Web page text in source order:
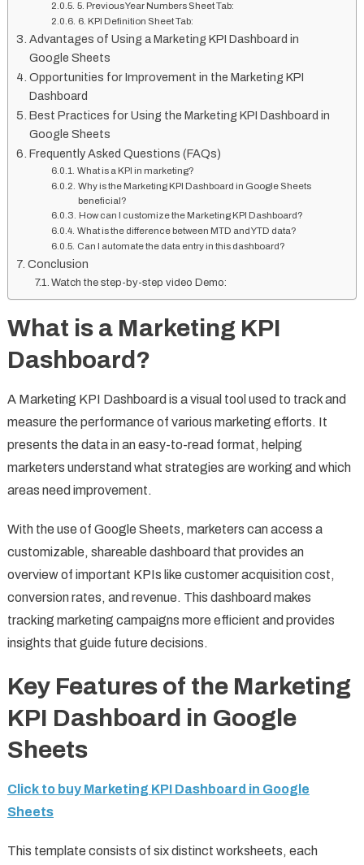
5. Previous Year Numbers Sheet Tab:
6. KPI Definition Sheet Tab:
Advantages of Using a Marketing KPI Dashboard in
Google Sheets
Opportunities for Improvement in the Marketing KPI
Dashboard
Best Practices for Using the Marketing KPI Dashboard in
Google Sheets
Frequently Asked Questions (FAQs)
What is a KPI in marketing?
Why is the Marketing KPI Dashboard in Google Sheets
beneficial?
How can I customize the Marketing KPI Dashboard?
What is the difference between MTD and YTD data?
Can I automate the data entry in this dashboard?
Conclusion
Watch the step-by-step video Demo:
What is a Marketing KPI
Dashboard?
A Marketing KPI Dashboard is a visual tool used to track and
measure the performance of various marketing efforts. It
presents the data in an easy-to-read format, helping
marketers understand what strategies are working and which
areas need improvement.
With the use of Google Sheets, marketers can access a
customizable, shareable dashboard that provides an
overview of important KPIs like customer acquisition cost,
conversion rates, and revenue. This dashboard makes
tracking marketing campaigns more efficient and provides
insights that guide future decisions.
Key Features of the Marketing
KPI Dashboard in Google
Sheets
Click to buy Marketing KPI Dashboard in Google
Sheets
This template consists of six distinct worksheets, each